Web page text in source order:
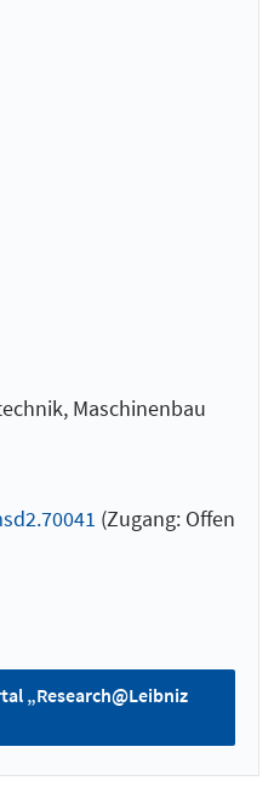
Maschinenbau
(Zugang: Offen
„Research@Leibniz